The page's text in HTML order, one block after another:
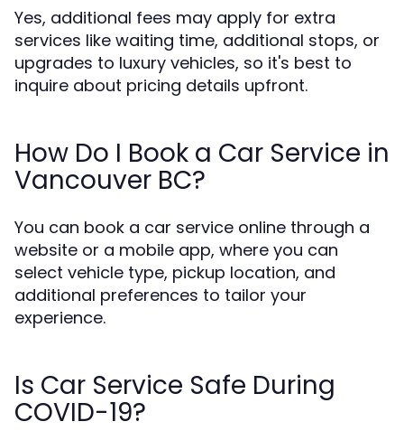
Yes, additional fees may apply for extra
services like waiting time, additional stops, or
upgrades to luxury vehicles, so it's best to
inquire about pricing details upfront.
How Do I Book a Car Service in
Vancouver BC?
You can book a car service online through a
website or a mobile app, where you can
select vehicle type, pickup location, and
additional preferences to tailor your
experience.
Is Car Service Safe During
COVID-19?